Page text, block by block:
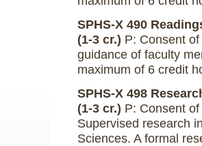
SPHS-X 490
(1-3 cr.) P: Consent
guidance of faculty
maximum of 6 credit
SPHS-X 498
(1-3 cr.) P: Consent
Supervised research
Sciences. A formal